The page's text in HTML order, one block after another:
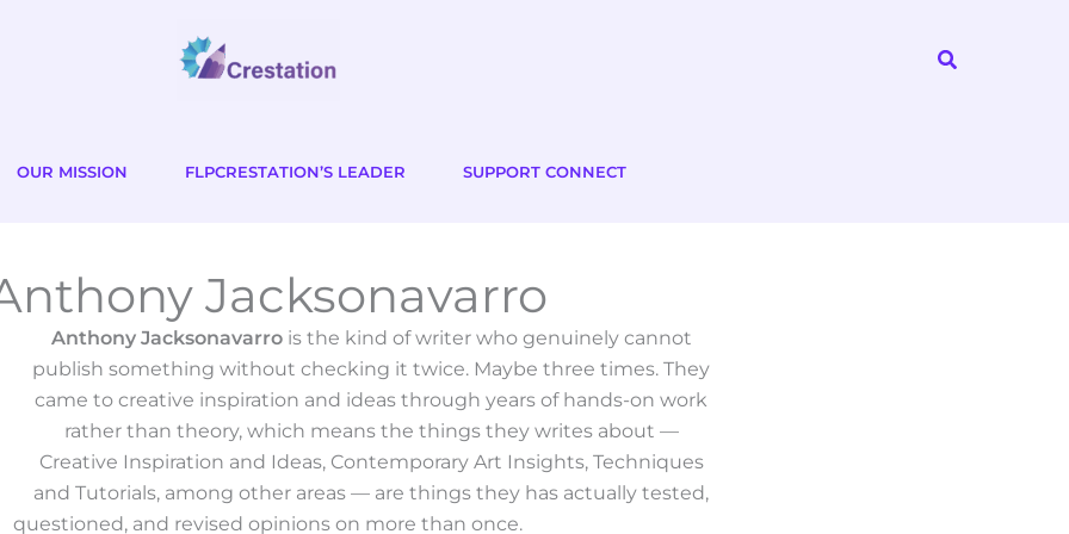
Search
OUR MISSION FLPCRESTATION’S LEADER SUPPORT CONNECT
Jacksonavarro
Anthony Jacksonavarrois the kind of writer who genuinely cannot
publish something without checking it twice. Maybe three times. They
came to creative inspiration and ideas through years of hands-on work
rather than theory, which means the things they writes about —
Creative Inspiration and Ideas, Contemporary Art Insights, Techniques
and Tutorials, among other areas — are things they has actually tested,
questioned, and revised opinions on more than once.